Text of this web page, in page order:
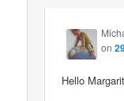
on
Hello